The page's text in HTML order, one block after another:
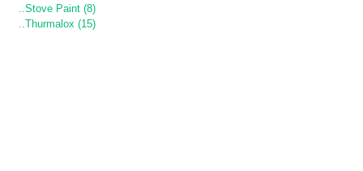
..Stove Paint (8)
..Thurmalox (15)